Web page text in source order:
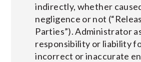
indirectly, whether
negligence or not
Parties”). Administrator
responsibility or liability
incorrect or inaccurate